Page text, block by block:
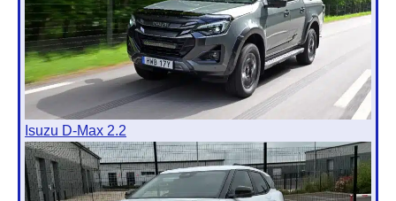
Isuzu D-Max 2.2